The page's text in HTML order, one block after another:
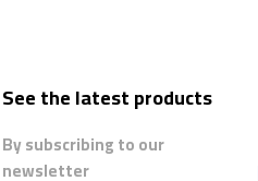
See the latest products
By subscribing to our
newsletter